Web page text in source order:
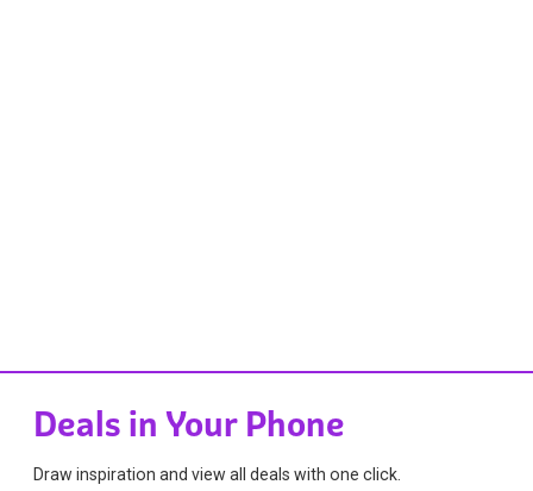
Deals in Your Phone
Draw inspiration and view all deals with one click.